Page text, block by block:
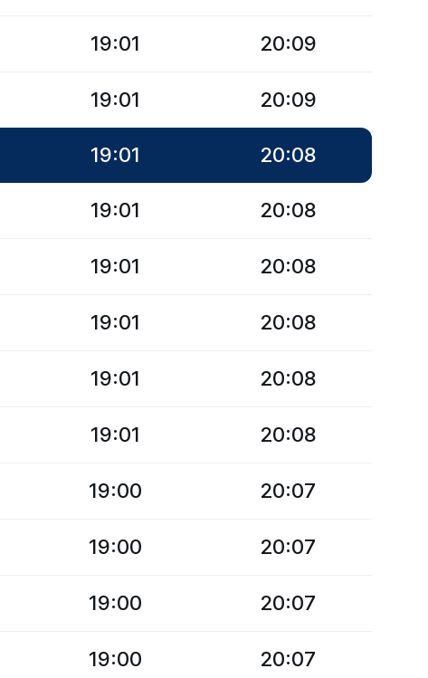
19:01 20:09
19:01 20:09
19:01 20:08
19:01 20:08
19:01 20:08
19:01 20:08
19:01 20:08
19:01 20:08
19:00 20:07
19:00 20:07
19:00 20:07
19:00 20:07